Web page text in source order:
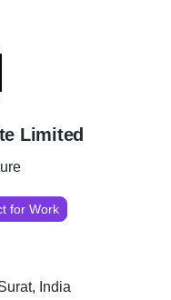
Limited
for Work
India